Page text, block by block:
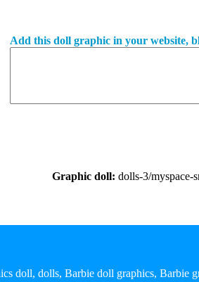
Add this doll graphic in your website,
Graphic doll: dolls-3/myspace-
doll, dolls, Barbie doll graphics, Barbie